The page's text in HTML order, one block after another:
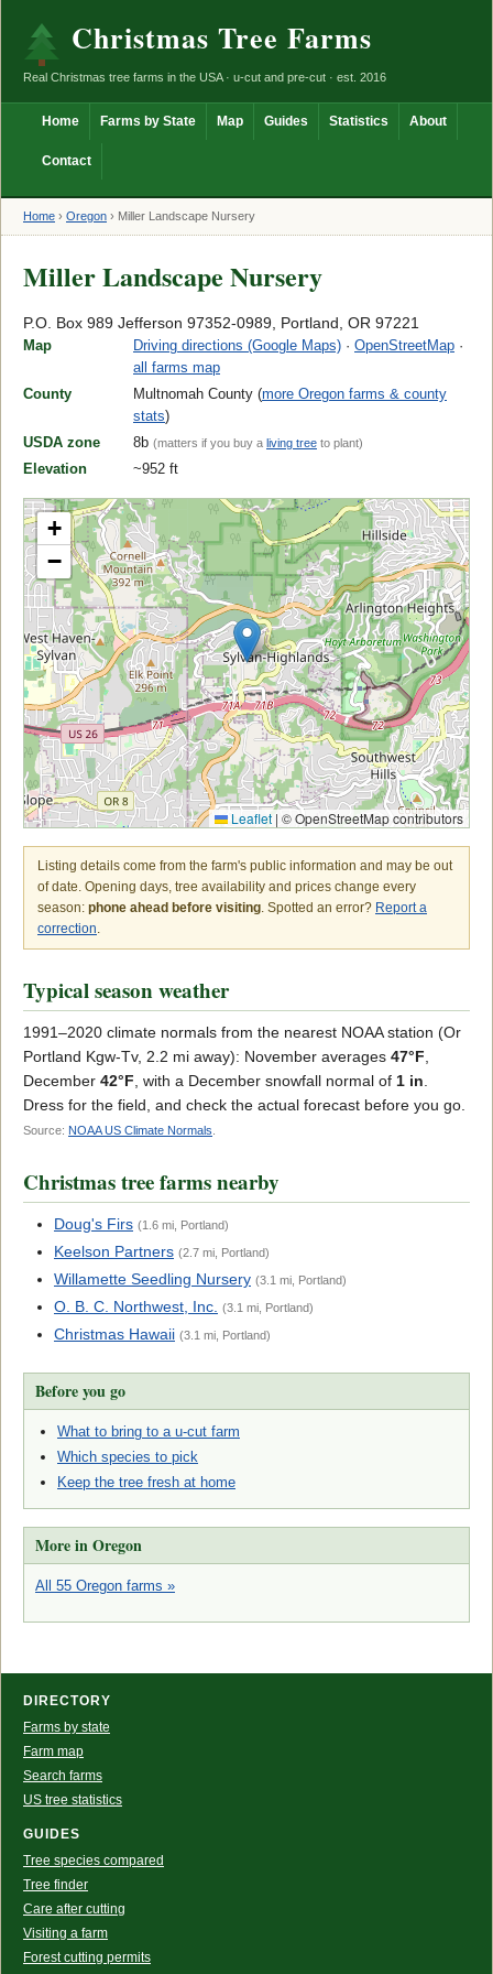
Christmas Tree Farms
Real Christmas tree farms in the USA · u-cut and pre-cut · est. 2016
Home Farms by State Map Guides Statistics About
Contact
Home › Oregon › Miller Landscape Nursery
Miller Landscape Nursery
P.O. Box 989 Jefferson 97352-0989, Portland, OR 97221
Map Driving directions (Google Maps) · OpenStreetMap ·
all farms map
County
Multnomah County (more Oregon farms & county
stats)
USDA zone
8b (matters if you buy a living tree to plant)
Elevation ~952 ft
+
−
Leaflet | © OpenStreetMap contributors
Listing details come from the farm's public information and may be out
of date. Opening days, tree availability and prices change every
season: phone ahead before visiting. Spotted an error? Report a
correction.
Typical season weather
1991–2020 climate normals from the nearest NOAA station (Or
Portland Kgw-Tv, 2.2 mi away): November averages 47°F,
December 42°F, with a December snowfall normal of 1 in.
Dress for the field, and check the actual forecast before you go.
Source: NOAA US Climate Normals
Christmas tree farms nearby
Doug's Firs (1.6 mi, Portland)
Keelson Partners (2.7 mi, Portland)
Willamette Seedling Nursery (3.1 mi, Portland)
O. B. C. Northwest, Inc. (3.1 mi, Portland)
Christmas Hawaii (3.1 mi, Portland)
Before you go
What to bring to a u-cut farm
Which species to pick
Keep the tree fresh at home
More in Oregon
All 55 Oregon farms »
DIRECTORY
Farms by state
Farm map
Search farms
US tree statistics
GUIDES
Tree species compared
Tree finder
Care after cutting
Visiting a farm
Forest cutting permits